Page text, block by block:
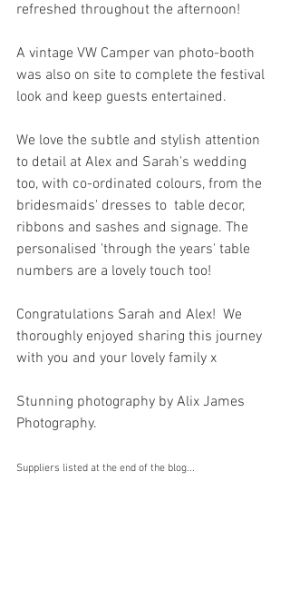
refreshed throughout the afternoon!
A vintage VW Camper van photo-booth
was also on site to complete the festival
look and keep guests entertained.
We love the subtle and stylish attention
to detail at Alex and Sarah's wedding
too, with co-ordinated colours, from the
bridesmaids' dresses to  table decor,
ribbons and sashes and signage. The
personalised 'through the years' table
numbers are a lovely touch too!
Congratulations Sarah and Alex!  We
thoroughly enjoyed sharing this journey
with you and your lovely family x
Stunning photography by Alix James
Photography.
Suppliers listed at the end of the blog...